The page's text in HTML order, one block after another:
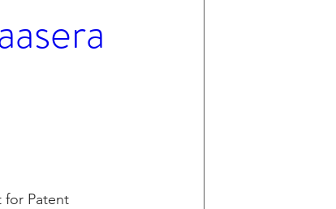
for Patent